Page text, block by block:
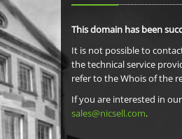
This domain has been
It is not possible to
the technical service
refer to the Whois of the
If you are interested in
sales@nicsell.com.